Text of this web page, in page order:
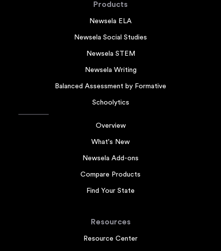
Products
Newsela ELA
Newsela Social Studies
Newsela STEM
Newsela Writing
Balanced Assessment by Formative
Schoolytics
Overview
What's New
Newsela Add-ons
Compare Products
Find Your State
Resources
Resource Center